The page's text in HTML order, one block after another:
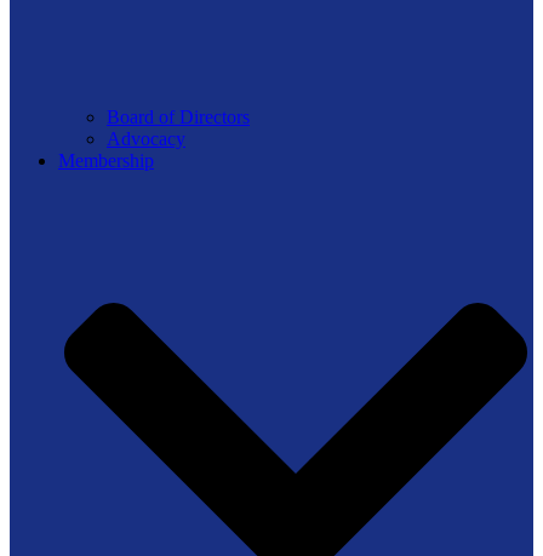
Board of Directors
Advocacy
Membership